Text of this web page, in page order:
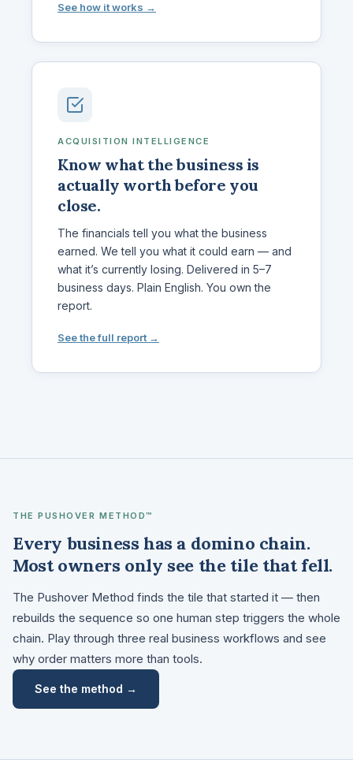
See how it works →
ACQUISITION INTELLIGENCE
Know what the business is
actually worth before you
close.
The financials tell you what the business
earned. We tell you what it could earn — and
what it’s currently losing. Delivered in 5–7
business days. Plain English. You own the
report.
See the full report →
THE PUSHOVER METHOD™
Every business has a domino chain.
Most owners only see the tile that fell.
The Pushover Method finds the tile that started it — then
rebuilds the sequence so one human step triggers the whole
chain. Play through three real business workflows and see
why order matters more than tools.
See the method →